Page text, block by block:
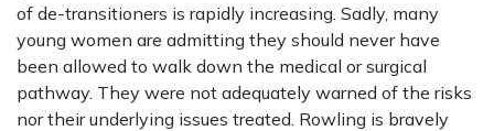
of de-transitioners is rapidly increasing. Sadly, many
young women are admitting they should never have
been allowed to walk down the medical or surgical
pathway. They were not adequately warned of the risks
nor their underlying issues treated. Rowling is bravely